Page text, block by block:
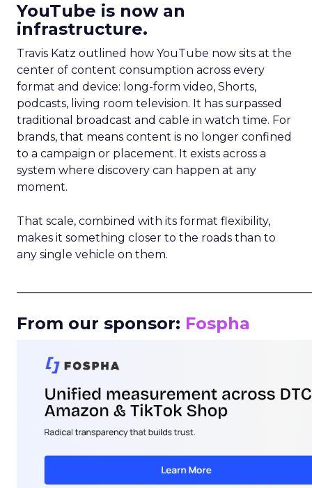
YouTube is now an
infrastructure.
Travis Katz outlined how YouTube now sits at the
center of content consumption across every
format and device: long-form video, Shorts,
podcasts, living room television. It has surpassed
traditional broadcast and cable in watch time. For
brands, that means content is no longer confined
to a campaign or placement. It exists across a
system where discovery can happen at any
moment.
That scale, combined with its format flexibility,
makes it something closer to the roads than to
any single vehicle on them.
From our sponsor: Fospha